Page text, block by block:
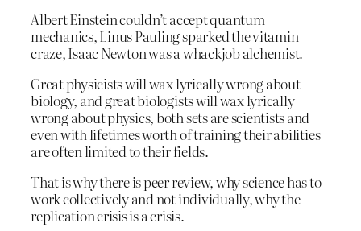
Albert Einstein couldn’t accept quantum
mechanics, Linus Pauling sparked the vitamin
craze, Isaac Newton was a whackjob alchemist.
Great physicists will wax lyrically wrong about
biology, and great biologists will wax lyrically
wrong about physics, both sets are scientists and
even with lifetimes worth of training their abilities
are often limited to their fields.
That is why there is peer review, why science has to
work collectively and not individually, why the
replication crisis is a crisis.